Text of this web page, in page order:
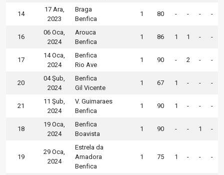
14
17 Ara,
2023
Braga
Benfica
1 80 - - - -
16
06 Oca,
2024
Arouca
Benfica
1 86 1 1 - -
17
14 Oca,
2024
Benfica
Rio Ave
1 90 - 2 - -
20
04 Şub,
2024
Benfica
Gil Vicente
1 67 1 - - -
21
11 Şub,
2024
V. Guimaraes
Benfica
1 90 1 - - -
18
19 Oca,
2024
Benfica
Boavista
1 90 - - 1 -
19
29 Oca,
2024
Estrela da
Amadora
Benfica
1 75 1 - - -